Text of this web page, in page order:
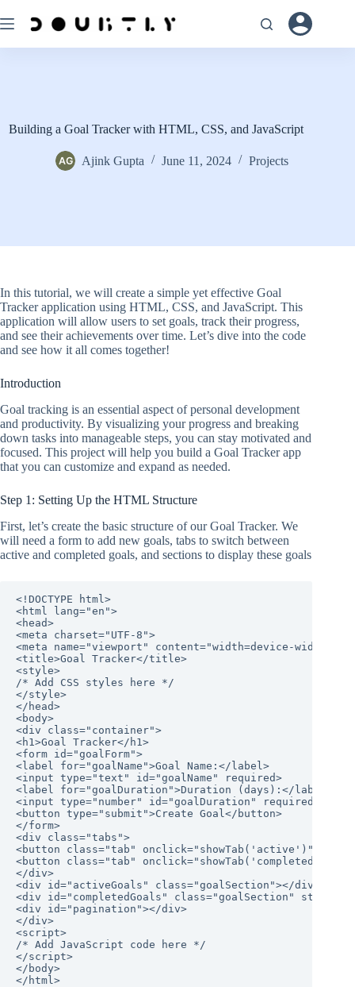
to
content
Building a Goal Tracker with HTML, CSS, and JavaScript
Ajink Gupta June 11, 2024 Projects
In this tutorial, we will create a simple yet effective Goal
Tracker application using HTML, CSS, and JavaScript. This
application will allow users to set goals, track their progress,
and see their achievements over time. Let’s dive into the code
and see how it all comes together!
Introduction
Goal tracking is an essential aspect of personal development
and productivity. By visualizing your progress and breaking
down tasks into manageable steps, you can stay motivated and
focused. This project will help you build a Goal Tracker app
that you can customize and expand as needed.
Step 1: Setting Up the HTML Structure
First, let’s create the basic structure of our Goal Tracker. We
will need a form to add new goals, tabs to switch between
active and completed goals, and sections to display these goals
<!DOCTYPE html>
<html lang="en">
<head>
<meta charset="UTF-8">
<meta name="viewport" content="width=device-width,
<title>Goal Tracker</title>
<style>
/* Add CSS styles here */
</style>
</head>
<body>
<div class="container">
<h1>Goal Tracker</h1>
<form id="goalForm">
<label for="goalName">Goal Name:</label>
<input type="text" id="goalName" required>
<label for="goalDuration">Duration (days):</label>
<input type="number" id="goalDuration" required>
<button type="submit">Create Goal</button>
</form>
<div class="tabs">
<button class="tab"
<button class="tab"
</div>
<div id="activeGoals" class="goalSection"></div>
<div id="completedGoals" class="goalSection"
<div id="pagination"></div>
</div>
<script>
/* Add JavaScript code here */
</script>
</body>
</html>